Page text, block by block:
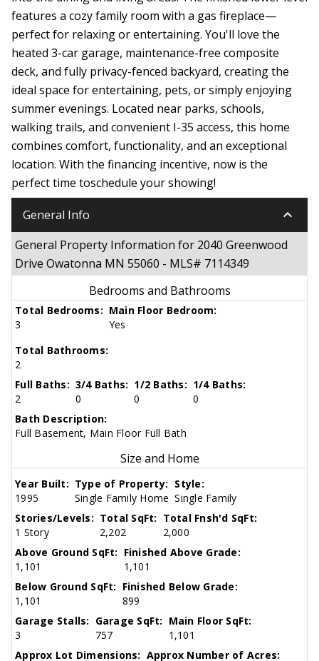
features a cozy family room with a gas fireplace—
perfect for relaxing or entertaining. You'll love the
heated 3-car garage, maintenance-free composite
deck, and fully privacy-fenced backyard, creating the
ideal space for entertaining, pets, or simply enjoying
summer evenings. Located near parks, schools,
walking trails, and convenient I-35 access, this home
combines comfort, functionality, and an exceptional
location. With the financing incentive, now is the
perfect time toschedule your showing!
General Info keyboard_arrow_down
General Property Information for 2040 Greenwood
Drive Owatonna MN 55060 - MLS# 7114349
Bedrooms and Bathrooms
Total Bedrooms:
3
Main Floor Bedroom:
Yes
Total Bathrooms:
2
Full Baths:
2
3/4 Baths:
0
1/2 Baths:
0
1/4 Baths:
0
Bath Description:
Full Basement, Main Floor Full Bath
Size and Home
Year Built:
1995
Type of Property:
Single Family Home
Style:
Single Family
Stories/Levels:
1 Story
Total SqFt:
2,202
Total Fnsh'd SqFt:
2,000
Above Ground SqFt:
1,101
Finished Above Grade:
1,101
Below Ground SqFt:
1,101
Finished Below Grade:
899
Garage Stalls:
3
Garage SqFt:
757
Main Floor SqFt:
1,101
Approx Lot Dimensions: Approx Number of Acres: